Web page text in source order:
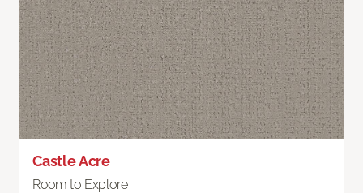
Castle Acre
Room to Explore